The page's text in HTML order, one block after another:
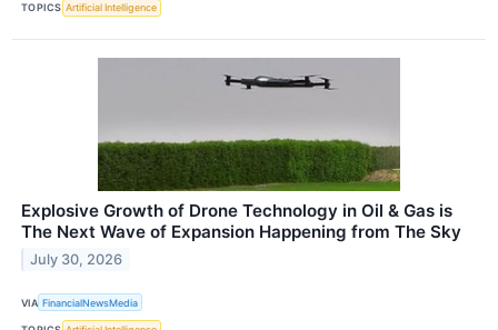
TOPICS Artificial Intelligence
Explosive Growth of Drone Technology in Oil & Gas is
The Next Wave of Expansion Happening from The Sky
July 30, 2026
VIA FinancialNewsMedia